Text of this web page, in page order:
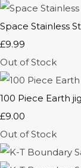
Space Stainless
£9.99
Out of Stock
100 Piece Earth
£9.00
Out of Stock